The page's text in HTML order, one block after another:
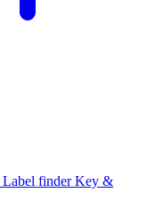
Label finder Key &